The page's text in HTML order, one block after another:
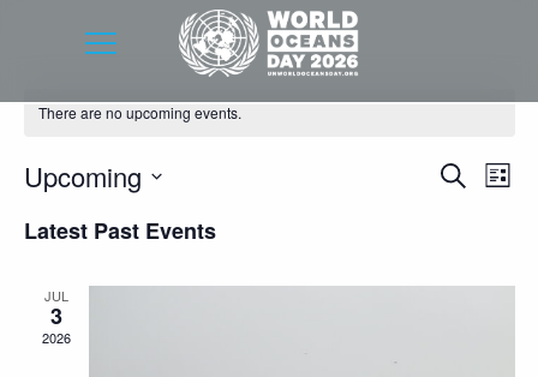
There are no upcoming events.
Views
SearchList
Upcoming
date.
Latest Past Events
JUL
3
2026